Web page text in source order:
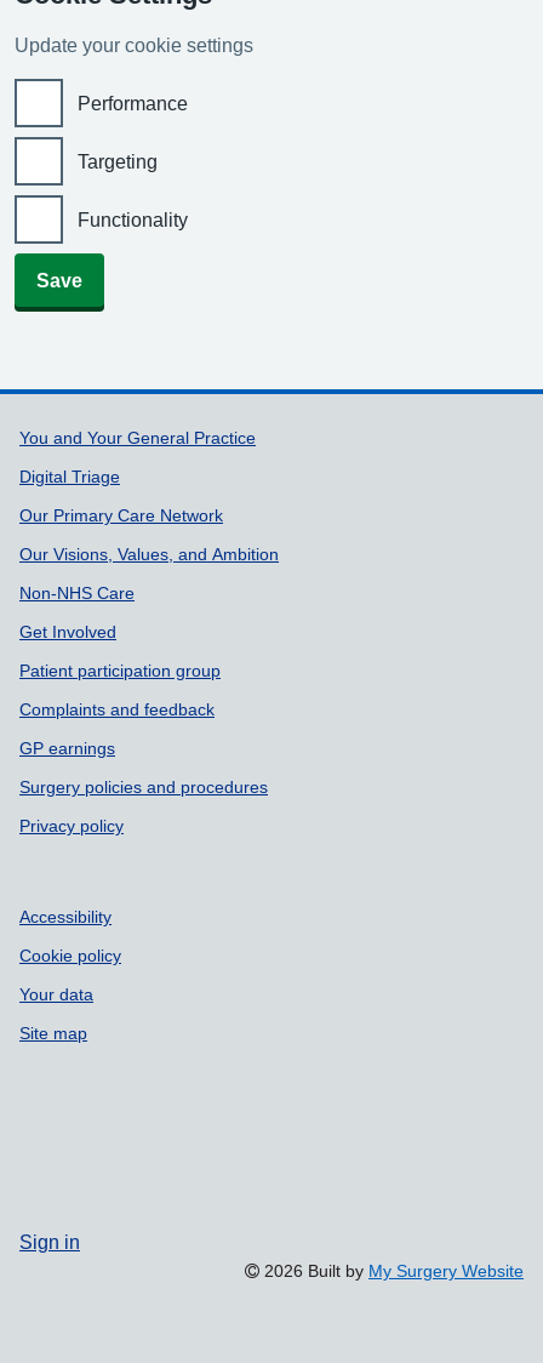
Update your cookie settings
Performance
Targeting
Functionality
Save
Support links
You and Your General Practice
Digital Triage
Our Primary Care Network
Our Visions, Values, and Ambition
Non-NHS Care
Get Involved
Patient participation group
Complaints and feedback
GP earnings
Surgery policies and procedures
Privacy policy
Accessibility
Cookie policy
Your data
Site map
Sign in
2026 Built by My Surgery Website